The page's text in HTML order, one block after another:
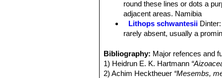
round these lines or dots a
adjacent areas. Namibia
Lithops schwantesii Dinter
rarely absent, usually a
Lithops schwantesii C077
Lithops schwantesii C079
Lithops schwantesii C080
Bibliography: Major refences and
1) Heidrun E. K. Hartmann
2) Achim Hecktheuer “Mesembs,